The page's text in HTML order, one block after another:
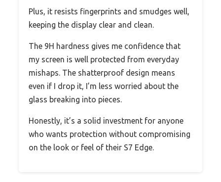
Plus, it resists fingerprints and smudges well,
keeping the display clear and clean.
The 9H hardness gives me confidence that
my screen is well protected from everyday
mishaps. The shatterproof design means
even if I drop it, I’m less worried about the
glass breaking into pieces.
Honestly, it’s a solid investment for anyone
who wants protection without compromising
on the look or feel of their S7 Edge.